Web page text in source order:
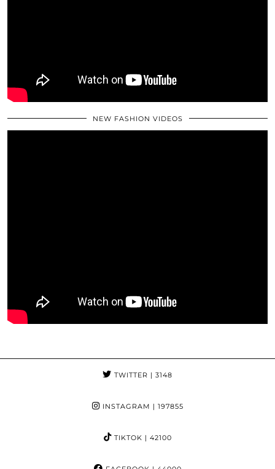
NEW FASHION VIDEOS
TWITTER | 3148
INSTAGRAM | 197855
TIKTOK | 42100